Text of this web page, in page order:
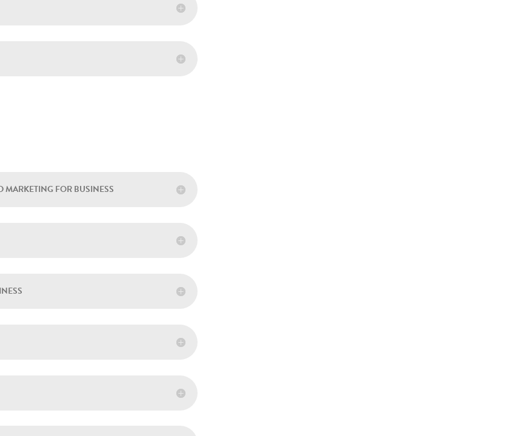
MARKETING FOR BUSINESS